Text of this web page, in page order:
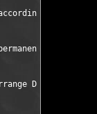
to the
to a
Details